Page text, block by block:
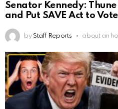
Senator Kennedy:
and Put SAVE Act to Vote
by Staff Reports about an